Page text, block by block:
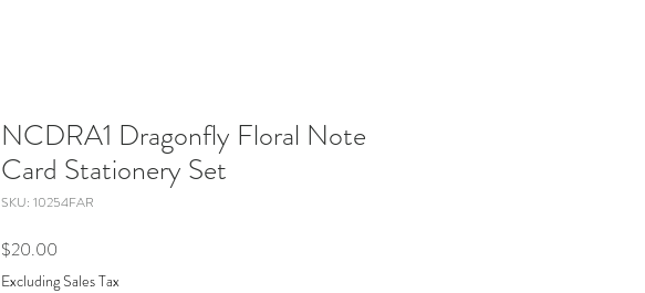
NCDRA1 Dragonfly Floral Note
Card Stationery Set
SKU: 10254FAR
$20.00
Excluding Sales Tax